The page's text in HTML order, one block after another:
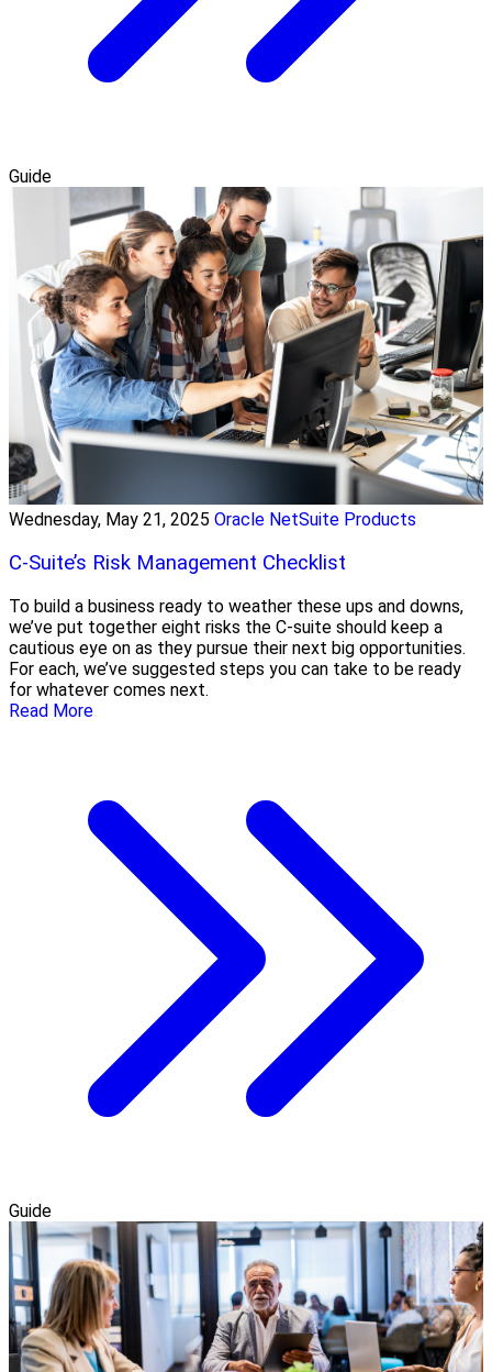
Guide
Wednesday, May 21, 2025 Oracle NetSuite Products
C-Suite’s Risk Management Checklist
To build a business ready to weather these ups and downs,
we’ve put together eight risks the C-suite should keep a
cautious eye on as they pursue their next big opportunities.
For each, we’ve suggested steps you can take to be ready
for whatever comes next.
Read More
Guide